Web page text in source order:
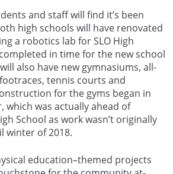
and staff will find it’s been
high schools will have renovated
a robotics lab for SLO High
in time for the new school
also have new gymnasiums, all-
tennis courts and
for the gyms began in
which was actually ahead of
School as work wasn’t originally
winter of 2018.
education–themed projects